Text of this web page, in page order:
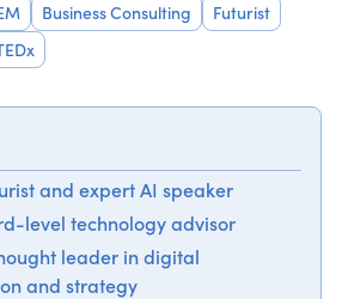
Business Consulting
Futurist
and expert AI speaker
level technology advisor
leader in digital
and strategy